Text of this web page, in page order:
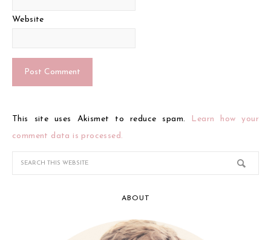
Website
This site uses Akismet to reduce spam.
Learn how your
comment data is processed.
ABOUT